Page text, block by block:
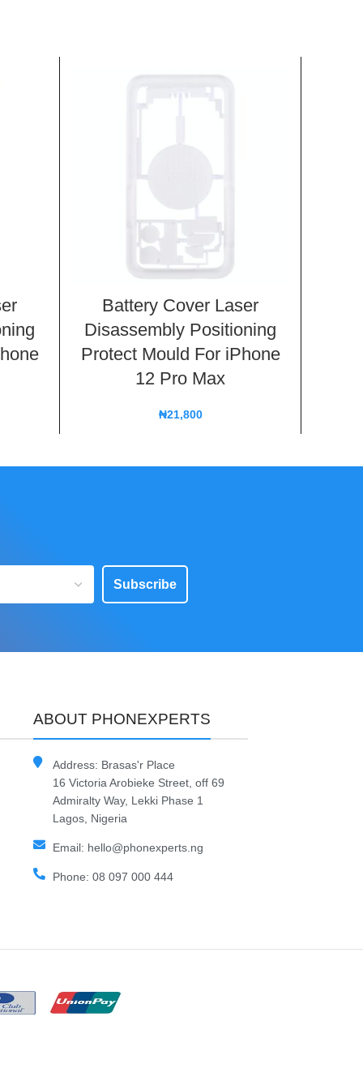
Battery Cover Laser
Disassembly Positioning
Protect Mould For iPhone
12 Pro Max
₦21,800
Subscribe
ABOUT PHONEXPERTS
Address: Brasas'r Place
16 Victoria Arobieke Street, off 69
Admiralty Way, Lekki Phase 1
Lagos, Nigeria
Email: hello@phonexperts.ng
Phone: 08 097 000 444